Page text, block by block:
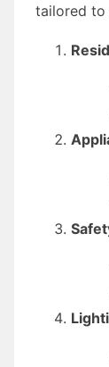
tailored to